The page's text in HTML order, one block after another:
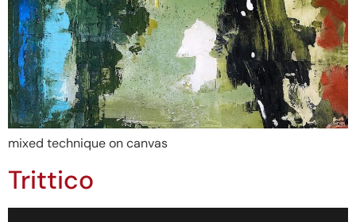
mixed technique on canvas
Trittico